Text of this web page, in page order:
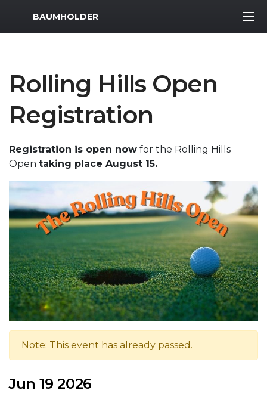
MWR Logo
BAUMHOLDER
Rolling Hills Open
Registration
Registration is open now for the Rolling Hills
Open taking place August 15.
Note: This event has already passed.
Jun 19 2026